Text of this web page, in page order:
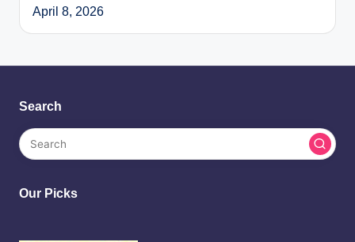
April 8, 2026
Search
Our Picks